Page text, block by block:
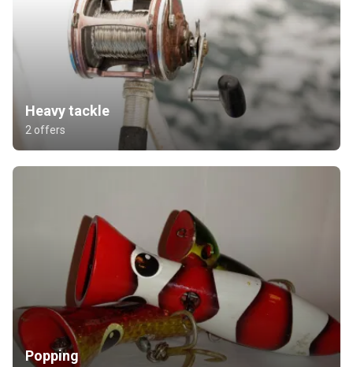
Heavy tackle
2 offers
Popping